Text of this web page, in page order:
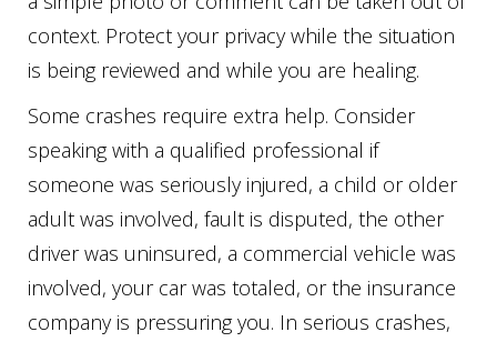
context. Protect your privacy while the situation
is being reviewed and while you are healing.
Some crashes require extra help. Consider
speaking with a qualified professional if
someone was seriously injured, a child or older
adult was involved, fault is disputed, the other
driver was uninsured, a commercial vehicle was
involved, your car was totaled, or the insurance
company is pressuring you. In serious crashes,